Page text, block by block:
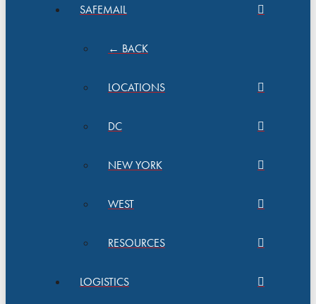
SAFEMAIL
← BACK
LOCATIONS
DC
NEW YORK
WEST
RESOURCES
LOGISTICS